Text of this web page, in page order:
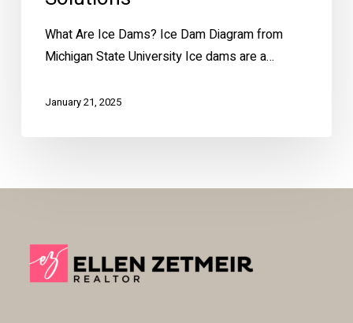
What Are Ice Dams? Ice Dam Diagram from
Michigan State University Ice dams are a…
January 21, 2025